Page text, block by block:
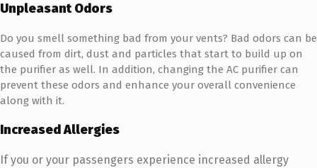
Unpleasant Odors
Do you smell something bad from your vents? Bad odors can be
caused from dirt, dust and particles that start to build up on
the purifier as well. In addition, changing the AC purifier can
prevent these odors and enhance your overall convenience
along with it.
Increased Allergies
If you or your passengers experience increased allergy